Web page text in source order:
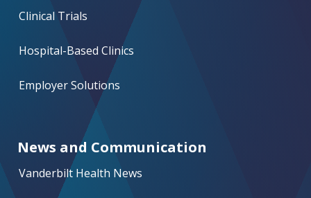
Clinical Trials
Hospital-Based Clinics
Employer Solutions
News and Communication
Vanderbilt Health News